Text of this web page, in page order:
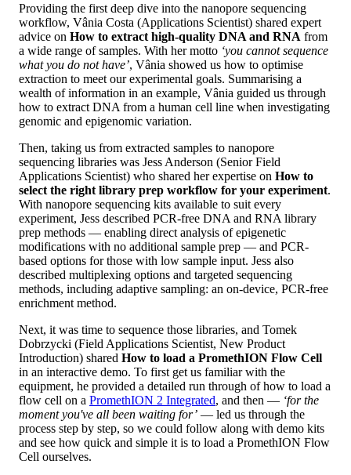
Providing the first deep dive into the nanopore sequencing
workflow, Vânia Costa (Applications Scientist) shared expert
advice on How to extract high-quality DNA and RNA from
a wide range of samples. With her motto ‘you cannot sequence
what you do not have’, Vânia showed us how to optimise
extraction to meet our experimental goals. Summarising a
wealth of information in an example, Vânia guided us through
how to extract DNA from a human cell line when investigating
genomic and epigenomic variation.
Then, taking us from extracted samples to nanopore
sequencing libraries was Jess Anderson (Senior Field
Applications Scientist) who shared her expertise on How to
select the right library prep workflow for your experiment.
With nanopore sequencing kits available to suit every
experiment, Jess described PCR-free DNA and RNA library
prep methods — enabling direct analysis of epigenetic
modifications with no additional sample prep — and PCR-
based options for those with low sample input. Jess also
described multiplexing options and targeted sequencing
methods, including adaptive sampling: an on-device, PCR-free
enrichment method.
Next, it was time to sequence those libraries, and Tomek
Dobrzycki (Field Applications Scientist, New Product
Introduction) shared How to load a PromethION Flow Cell
in an interactive demo. To first get us familiar with the
equipment, he provided a detailed run through of how to load a
flow cell on a PromethION 2 Integrated, and then — ‘for the
moment you've all been waiting for’ — led us through the
process step by step, so we could follow along with demo kits
and see how quick and simple it is to load a PromethION Flow
Cell ourselves.